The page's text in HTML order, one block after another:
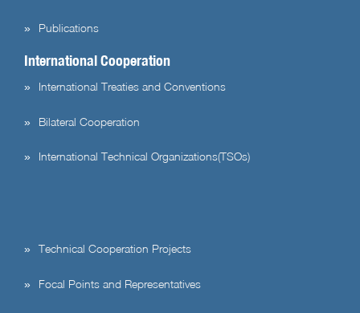
Publications
International Cooperation
International Treaties and Conventions
Bilateral Cooperation
International Technical Organizations(TSOs)
Technical Cooperation Projects
Focal Points and Representatives